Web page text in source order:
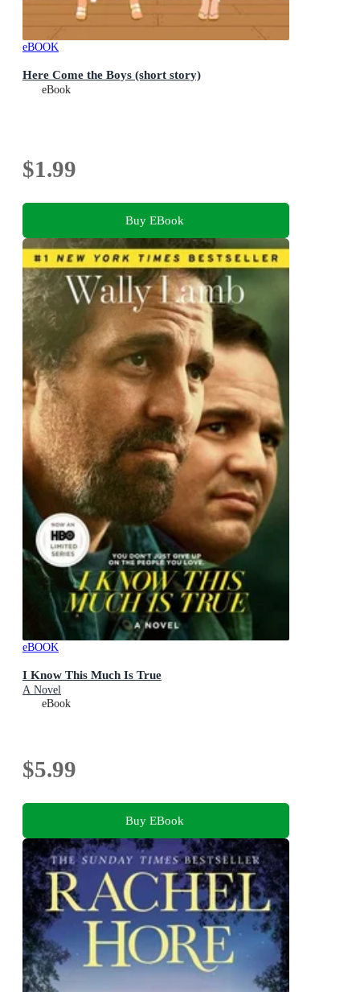
eBOOK
Here Come the Boys (short story)
eBook
$1.99
Buy EBook
eBOOK
I Know This Much Is True
A Novel
eBook
$5.99
Buy EBook